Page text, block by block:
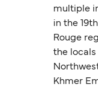
multiple
in the
Rouge
the
Khmer